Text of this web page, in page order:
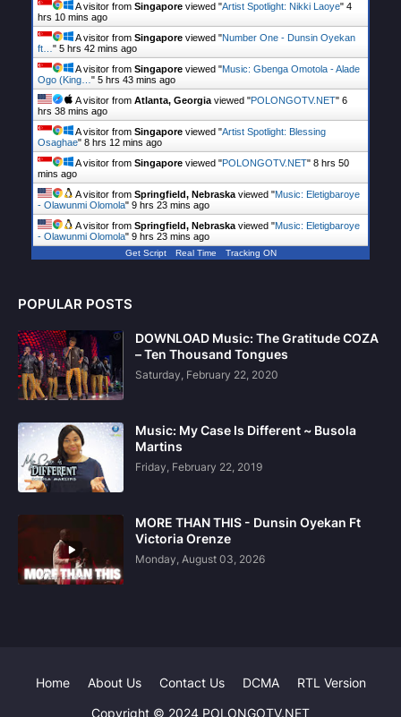
A visitor from Singapore viewed "Artist Spotlight: Nikki Laoye" 4
hrs 10 mins ago
A visitor from Singapore viewed "Number One - Dunsin Oyekan
ft…" 5 hrs 42 mins ago
A visitor from Singapore viewed "Music: Gbenga Omotola - Alade
Ogo (King…" 5 hrs 43 mins ago
A visitor from Atlanta, Georgiaviewed "POLONGOTV.NET" 6
hrs 38 mins ago
A visitor from Singapore viewed "Artist Spotlight: Blessing
Osaghae" 8 hrs 12 mins ago
A visitor from Singapore viewed "POLONGOTV.NET" 8 hrs 50
mins ago
A visitor from Springfield, Nebraskaviewed "Music: Eletigbaroye
- Olawunmi Olomola" 9 hrs 23 mins ago
A visitor from Springfield, Nebraskaviewed "Music: Eletigbaroye
- Olawunmi Olomola" 9 hrs 23 mins ago
Get Script Real Time Tracking ON
POPULAR POSTS
DOWNLOAD Music: The Gratitude COZA
– Ten Thousand Tongues
Saturday, February 22, 2020
Music: My Case Is Different ~ Busola
Martins
Friday, February 22, 2019
MORE THAN THIS - Dunsin Oyekan Ft
Victoria Orenze
Monday, August 03, 2026
Copyright © 2024 POLONGOTV.NET
Home About Us Contact Us DCMA RTL Version